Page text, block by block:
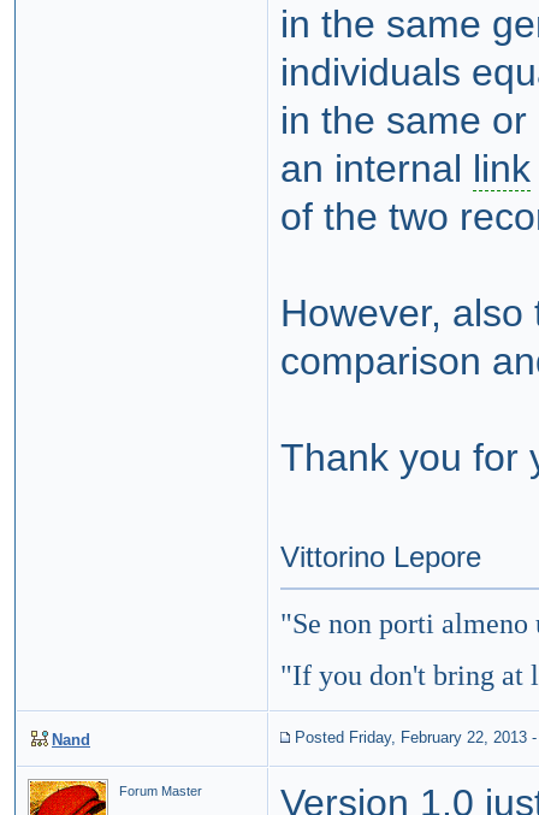
in the same
individuals
in the same
an internal link
of the two
However,
comparison
Thank you for
Vittorino Lepore
"Se non porti
"If you don't bring at
Nand Posted Friday, February 22, 2013
Forum Master Version 1.0